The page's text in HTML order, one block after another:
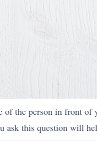
the person in front
ask this question will